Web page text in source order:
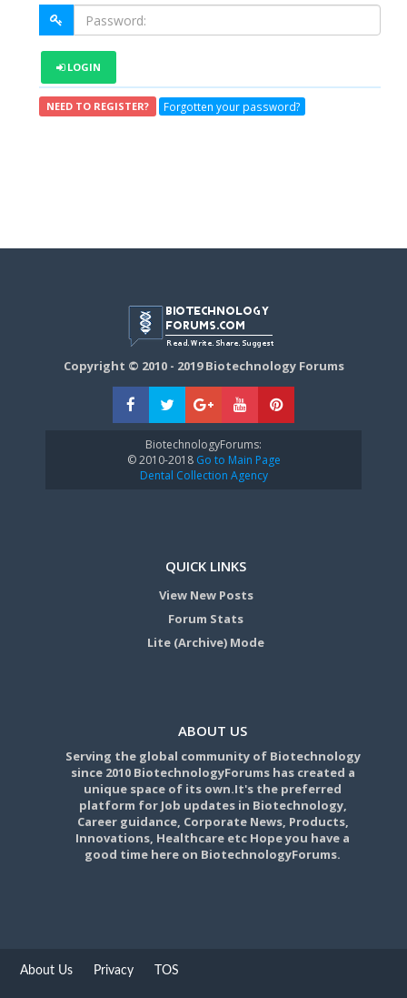
LOGIN
NEED TO REGISTER? Forgotten your password?
Copyright © 2010 - 2019 Biotechnology Forums
BiotechnologyForums:
© 2010-2018Go to Main Page
Dental Collection Agency
QUICK LINKS
View New Posts
Forum Stats
Lite (Archive) Mode
ABOUT US
Serving the global community of Biotechnology
since 2010 BiotechnologyForums has created a
unique space of its own.It's the preferred
platform for Job updates in Biotechnology,
Career guidance, Corporate News, Products,
Innovations, Healthcare etc Hope you have a
good time here on BiotechnologyForums.
About Us Privacy TOS